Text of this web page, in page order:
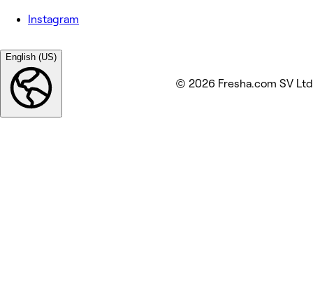
Instagram
English (US)
© 2026 Fresha.com SV Ltd